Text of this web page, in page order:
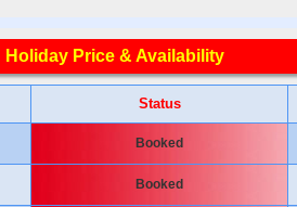
Holiday Price & Availability
Status
Booked
Booked